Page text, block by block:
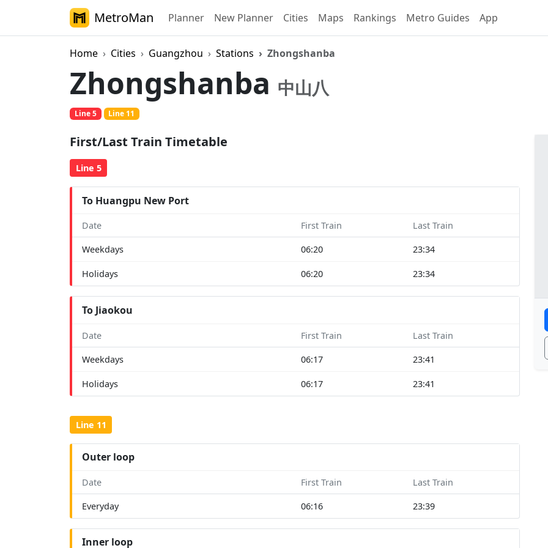
MetroMan Planner New Planner Cities Maps Rankings Metro Guides App
Home Cities Guangzhou Stations Zhongshanba
Zhongshanba 中山八
Line 5 Line 11
First/Last Train Timetable
Line 5
To Huangpu New Port
Date First Train Last Train
Weekdays 06:20 23:34
Holidays 06:20 23:34
To Jiaokou
Date First Train Last Train
Weekdays 06:17 23:41
Holidays 06:17 23:41
Line 11
Outer loop
Date First Train Last Train
Everyday 06:16 23:39
Inner loop